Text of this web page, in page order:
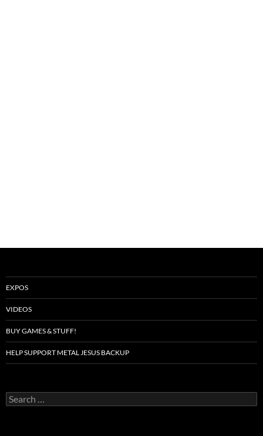
EXPOS
VIDEOS
BUY GAMES & STUFF!
HELP SUPPORT METAL JESUS BACKUP
Search
for: